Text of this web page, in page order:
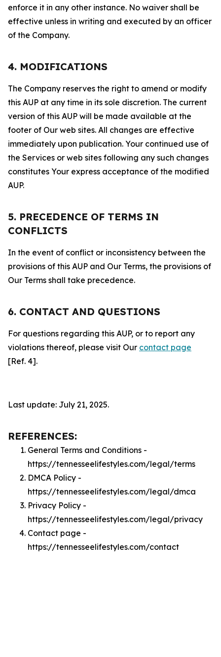
enforce it in any other instance. No waiver shall be
effective unless in writing and executed by an officer
of the Company.
4. MODIFICATIONS
The Company reserves the right to amend or modify
this AUP at any time in its sole discretion. The current
version of this AUP will be made available at the
footer of Our web sites. All changes are effective
immediately upon publication. Your continued use of
the Services or web sites following any such changes
constitutes Your express acceptance of the modified
AUP.
5. PRECEDENCE OF TERMS IN
CONFLICTS
In the event of conflict or inconsistency between the
provisions of this AUP and Our Terms, the provisions of
Our Terms shall take precedence.
6. CONTACT AND QUESTIONS
For questions regarding this AUP, or to report any
violations thereof, please visit Our contact page
[Ref. 4].
Last update: July 21, 2025.
REFERENCES:
General Terms and Conditions -
https://tennesseelifestyles.com/legal/terms
DMCA Policy -
https://tennesseelifestyles.com/legal/dmca
Privacy Policy -
https://tennesseelifestyles.com/legal/privacy
Contact page -
https://tennesseelifestyles.com/contact